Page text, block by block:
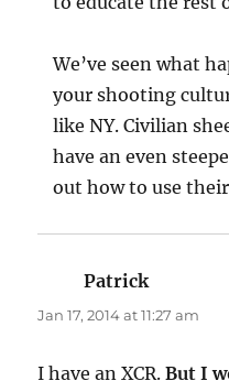
We’ve seen what
your shooting
like NY. Civilian
have an even
out how to use
Patrick
Jan 17, 2014 at 11:27 am
I have an XCR.But I